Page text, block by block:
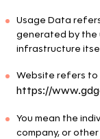
Usage Data
generated by the
infrastructure
Website refers to
https://
You mean the
company, or